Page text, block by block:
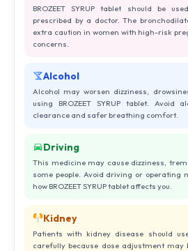
BROZEET SYRUP tablet should be
prescribed by a doctor. The
extra caution in women with high-risk
concerns.
Alcohol
Alcohol may worsen dizziness,
using BROZEET SYRUP tablet. Avoid
clearance and safer breathing comfort.
Driving
This medicine may cause dizziness,
some people. Avoid driving or operating
how BROZEET SYRUP tablet affects you.
Kidney
Patients with kidney disease should use
carefully because dose adjustment may